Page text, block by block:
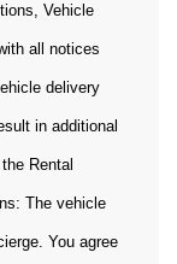
Vehicle
all notices
delivery
in additional
Rental
The vehicle
You agree